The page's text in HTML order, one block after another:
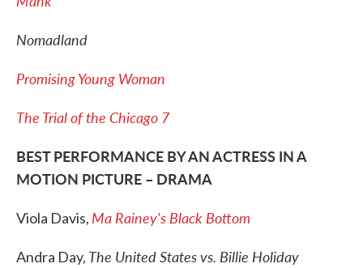
Nomadland
Promising Young Woman
The Trial of the Chicago 7
BEST PERFORMANCE BY AN ACTRESS IN A
MOTION PICTURE – DRAMA
Viola Davis, Ma Rainey's Black Bottom
Andra Day, The United States vs. Billie Holiday